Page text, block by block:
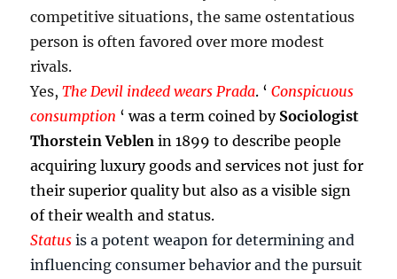
competitive situations, the same ostentatious
person is often favored over more modest
rivals.
Yes,The Devil indeed wears Prada. ‘Conspicuous
consumption ‘ was a term coined by Sociologist
Thorstein Veblen in 1899 to describe people
acquiring luxury goods and services not just for
their superior quality but also as a visible sign
of their wealth and status.
Status is a potent weapon for determining and
influencing consumer behavior and the pursuit